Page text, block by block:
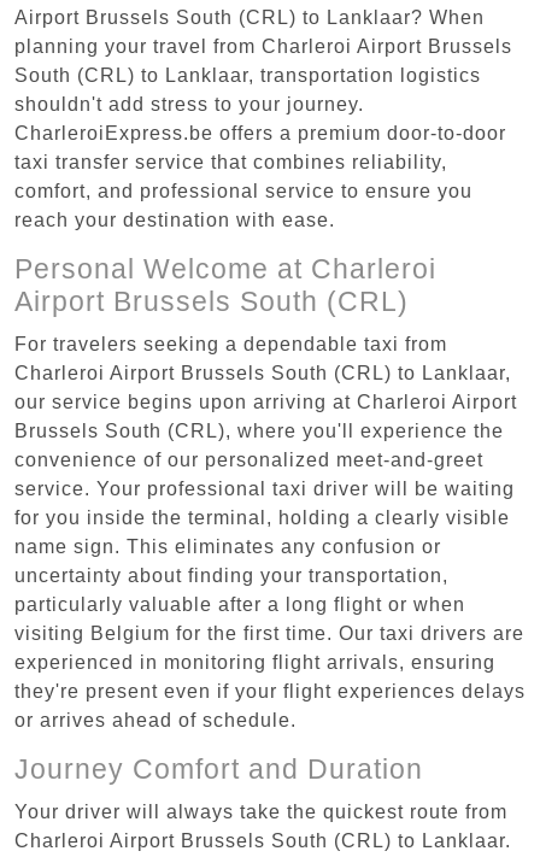
Airport Brussels South (CRL) to Lanklaar? When
planning your travel from Charleroi Airport Brussels
South (CRL) to Lanklaar, transportation logistics
shouldn't add stress to your journey.
CharleroiExpress.be offers a premium door-to-door
taxi transfer service that combines reliability,
comfort, and professional service to ensure you
reach your destination with ease.
Personal Welcome at Charleroi
Airport Brussels South (CRL)
For travelers seeking a dependable taxi from
Charleroi Airport Brussels South (CRL) to Lanklaar,
our service begins upon arriving at Charleroi Airport
Brussels South (CRL), where you'll experience the
convenience of our personalized meet-and-greet
service. Your professional taxi driver will be waiting
for you inside the terminal, holding a clearly visible
name sign. This eliminates any confusion or
uncertainty about finding your transportation,
particularly valuable after a long flight or when
visiting Belgium for the first time. Our taxi drivers are
experienced in monitoring flight arrivals, ensuring
they're present even if your flight experiences delays
or arrives ahead of schedule.
Journey Comfort and Duration
Your driver will always take the quickest route from
Charleroi Airport Brussels South (CRL) to Lanklaar.